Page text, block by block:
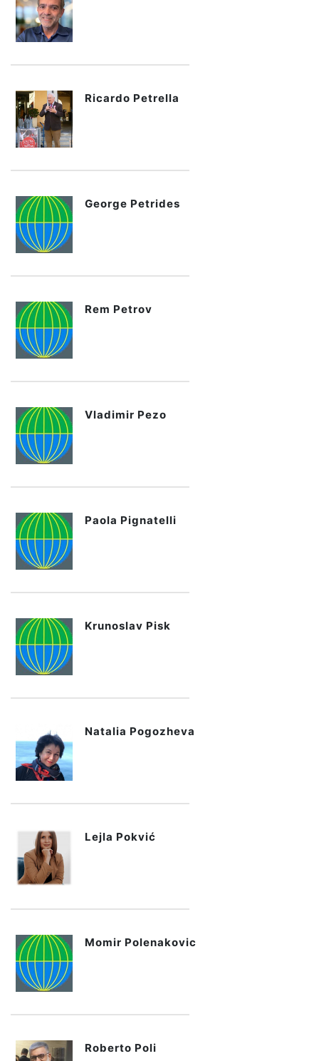
Ricardo Petrella
George Petrides
Rem Petrov
Vladimir Pezo
Paola Pignatelli
Krunoslav Pisk
Natalia Pogozheva
Lejla Pokvić
Momir Polenakovic
Roberto Poli